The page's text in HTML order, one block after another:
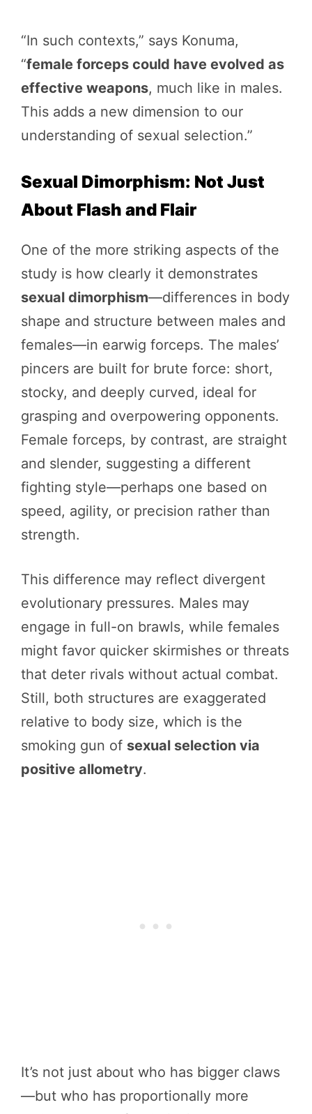
“In such contexts,” says Konuma,
“female forceps could have evolved as
effective weapons, much like in males.
This adds a new dimension to our
understanding of sexual selection.”
Sexual Dimorphism: Not Just
About Flash and Flair
One of the more striking aspects of the
study is how clearly it demonstrates
sexual dimorphism—differences in body
shape and structure between males and
females—in earwig forceps. The males’
pincers are built for brute force: short,
stocky, and deeply curved, ideal for
grasping and overpowering opponents.
Female forceps, by contrast, are straight
and slender, suggesting a different
fighting style—perhaps one based on
speed, agility, or precision rather than
strength.
This difference may reflect divergent
evolutionary pressures. Males may
engage in full-on brawls, while females
might favor quicker skirmishes or threats
that deter rivals without actual combat.
Still, both structures are exaggerated
relative to body size, which is the
smoking gun of sexual selection via
positive allometry.
It’s not just about who has bigger claws
—but who has proportionally more